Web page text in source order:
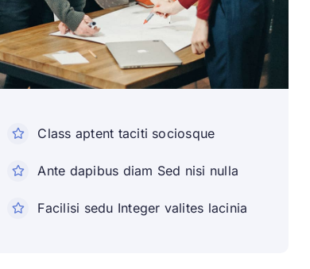
Class aptent taciti sociosque
Ante dapibus diam Sed nisi nulla
Facilisi sedu Integer valites lacinia